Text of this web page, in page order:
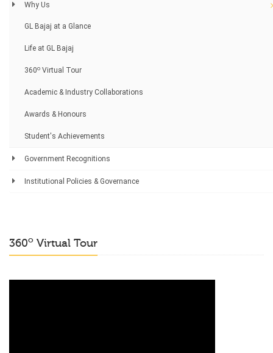
Why Us
GL Bajaj at a Glance
Life at GL Bajaj
360o Virtual Tour
Academic & Industry Collaborations
Awards & Honours
Student's Achievements
Government Recognitions
Institutional Policies & Governance
360o Virtual Tour